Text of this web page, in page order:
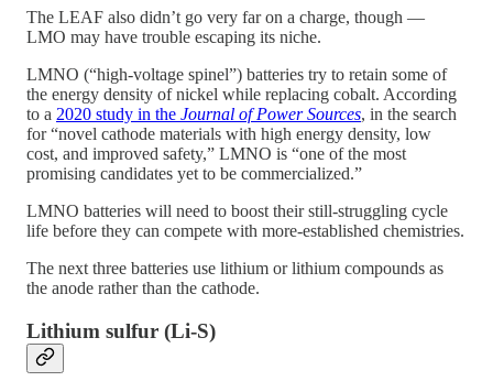
The LEAF also didn’t go very far on a charge, though —
LMO may have trouble escaping its niche.
LMNO (“high-voltage spinel”) batteries try to retain some of
the energy density of nickel while replacing cobalt. According
to a 2020 study in the Journal of Power Sources, in the search
for “novel cathode materials with high energy density, low
cost, and improved safety,” LMNO is “one of the most
promising candidates yet to be commercialized.”
LMNO batteries will need to boost their still-struggling cycle
life before they can compete with more-established chemistries.
The next three batteries use lithium or lithium compounds as
the anode rather than the cathode.
Lithium sulfur (Li-S)